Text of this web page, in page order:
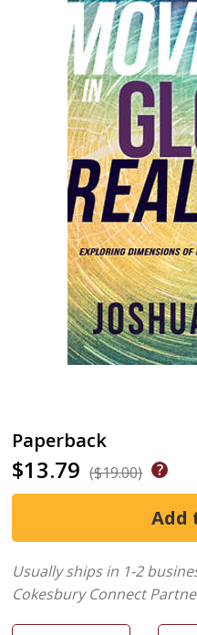
Paperback
$13.79 ($19.00)
Usually ships in 1-2
Cokesbury Connect